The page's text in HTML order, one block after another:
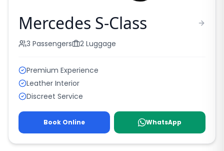
Mercedes S-Class
3 Passengers 2 Luggage
Premium Experience
Leather Interior
Discreet Service
Book Online WhatsApp